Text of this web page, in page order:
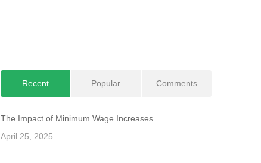
Recent Popular Comments
The Impact of Minimum Wage Increases
April 25, 2025